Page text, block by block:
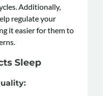
Additionally,
regulate your
it easier for them to
Sleep
: